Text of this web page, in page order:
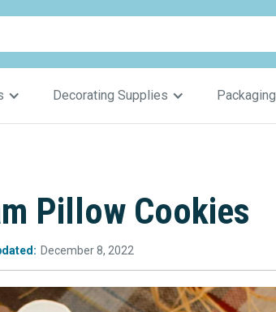
Decorating Supplies Packaging
Pillow Cookies
December 8, 2022